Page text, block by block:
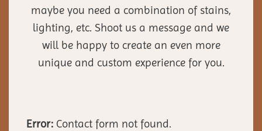
maybe you need a combination of stains,
lighting, etc. Shoot us a message and we
will be happy to create an even more
unique and custom experience for you.
Error: Contact form not found.